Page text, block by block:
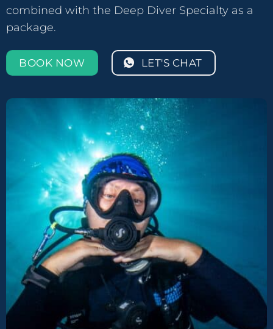
combined with the Deep Diver Specialty as a
package.
BOOK NOW LET'S CHAT